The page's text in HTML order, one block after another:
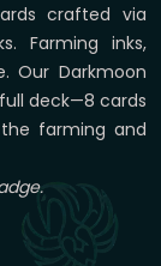
crafted via
Farming inks,
Our Darkmoon
deck—8 cards
farming and